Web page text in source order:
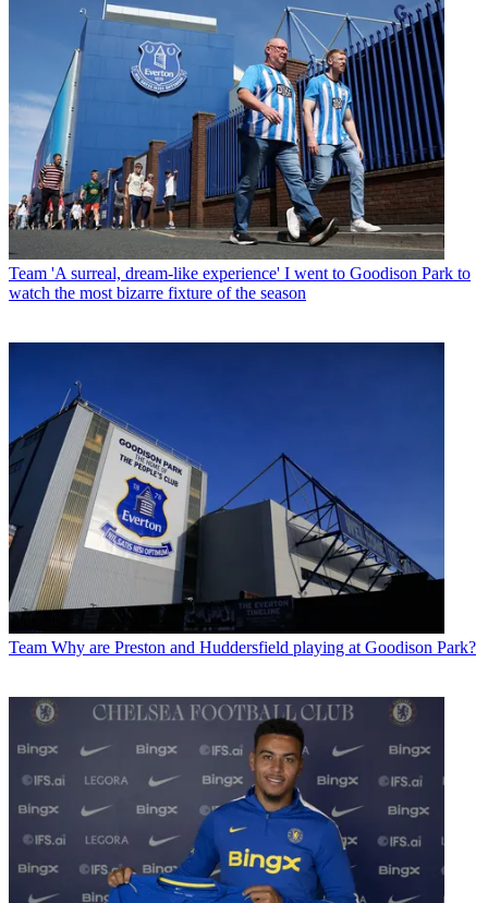
Team 'A surreal, dream-like experience' I went to Goodison Park to
watch the most bizarre fixture of the season
Team Why are Preston and Huddersfield playing at Goodison Park?